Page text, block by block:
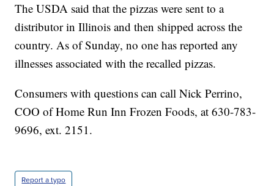
The USDA said that the pizzas were sent to a
distributor in Illinois and then shipped across the
country. As of Sunday, no one has reported any
illnesses associated with the recalled pizzas.
Consumers with questions can call Nick Perrino,
COO of Home Run Inn Frozen Foods, at 630-783-
9696, ext. 2151.
Report a typo